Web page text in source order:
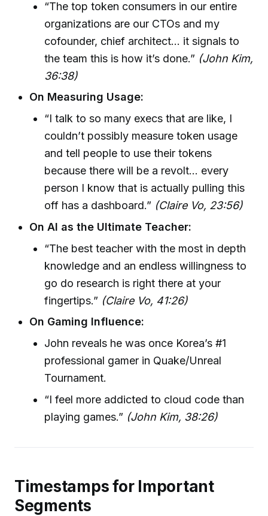
“The top token consumers in our entire
organizations are our CTOs and my
cofounder, chief architect… it signals to
the team this is how it’s done.” (John Kim,
36:38)
On Measuring Usage:
“I talk to so many execs that are like, I
couldn’t possibly measure token usage
and tell people to use their tokens
because there will be a revolt… every
person I know that is actually pulling this
off has a dashboard.” (Claire Vo, 23:56)
On AI as the Ultimate Teacher:
“The best teacher with the most in depth
knowledge and an endless willingness to
go do research is right there at your
fingertips.” (Claire Vo, 41:26)
On Gaming Influence:
John reveals he was once Korea’s #1
professional gamer in Quake/Unreal
Tournament.
“I feel more addicted to cloud code than
playing games.” (John Kim, 38:26)
Timestamps for Important
Segments